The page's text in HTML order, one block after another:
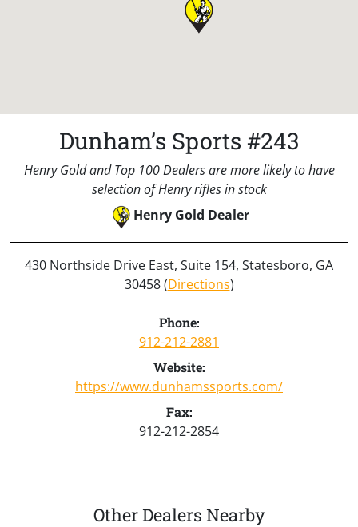
Dunham’s Sports #243
Henry Gold and Top 100 Dealers are more likely to have
selection of Henry rifles in stock
Henry Gold Dealer
430 Northside Drive East, Suite 154, Statesboro, GA
30458 (Directions)
Phone:
912-212-2881
Website:
https://www.dunhamssports.com/
Fax:
912-212-2854
Other Dealers Nearby